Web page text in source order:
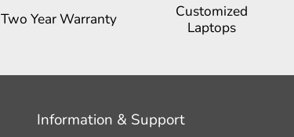
Two Year Warranty
Customized
Laptops
Information & Support